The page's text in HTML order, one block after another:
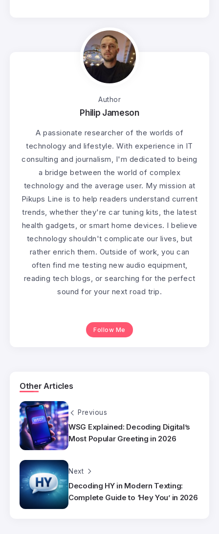
Author
Philip Jameson
A passionate researcher of the worlds of
technology and lifestyle. With experience in IT
consulting and journalism, I'm dedicated to being
a bridge between the world of complex
technology and the average user. My mission at
Pikups Line is to help readers understand current
trends, whether they're car tuning kits, the latest
health gadgets, or smart home devices. I believe
technology shouldn't complicate our lives, but
rather enrich them. Outside of work, you can
often find me testing new audio equipment,
reading tech blogs, or searching for the perfect
sound for your next road trip.
Follow Me
Other Articles
Previous
WSG Explained: Decoding Digital’s
Most Popular Greeting in 2026
Next
Decoding HY in Modern Texting:
Complete Guide to ‘Hey You’ in 2026